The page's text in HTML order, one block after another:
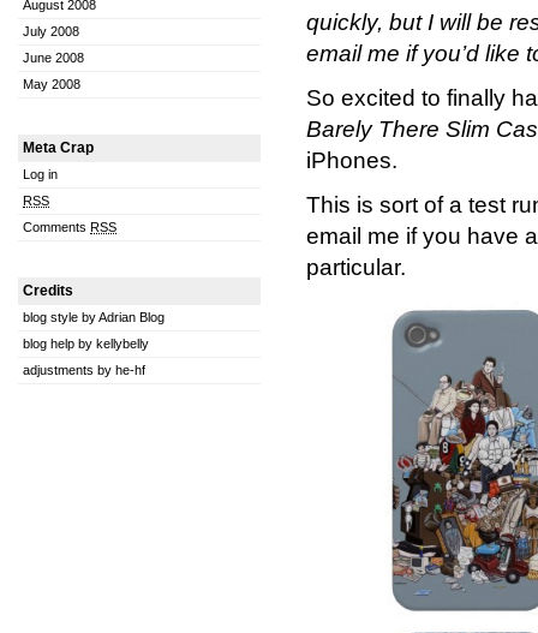
August 2008
July 2008
June 2008
May 2008
Meta Crap
Log in
RSS
Comments RSS
Credits
blog style by Adrian Blog
blog help by kellybelly
adjustments by he-hf
quickly, but I will be
email me if you’d like
So excited to finally
Barely There Slim
iPhones.
This is sort of a test
email me if you have
particular.